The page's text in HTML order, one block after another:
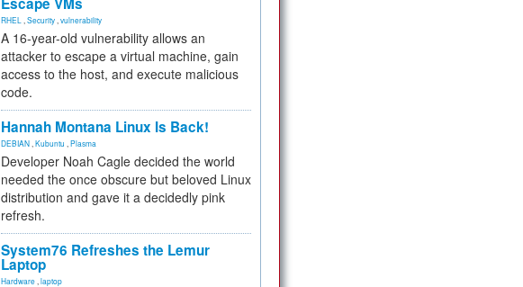
RHEL Security vulnerability
A 16-year-old vulnerability allows an
attacker to escape a virtual machine, gain
access to the host, and execute malicious
code.
Hannah Montana Linux Is Back!
DEBIAN Kubuntu Plasma
Developer Noah Cagle decided the world
needed the once obscure but beloved Linux
distribution and gave it a decidedly pink
refresh.
System76 Refreshes the Lemur
Laptop
Hardware laptop